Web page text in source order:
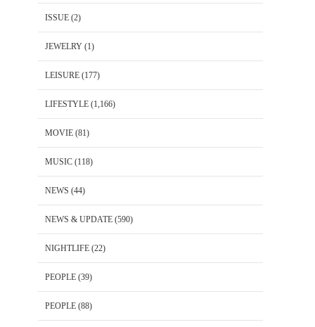
ISSUE (2)
JEWELRY (1)
LEISURE (177)
LIFESTYLE (1,166)
MOVIE (81)
MUSIC (118)
NEWS (44)
NEWS & UPDATE (590)
NIGHTLIFE (22)
PEOPLE (39)
PEOPLE (88)